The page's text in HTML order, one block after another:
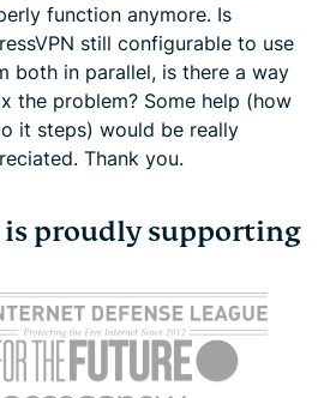
function anymore. Is
still configurable to use
both in parallel, is there a way
the problem? Some help (how
it steps) would be really
Thank you.
is proudly supporting